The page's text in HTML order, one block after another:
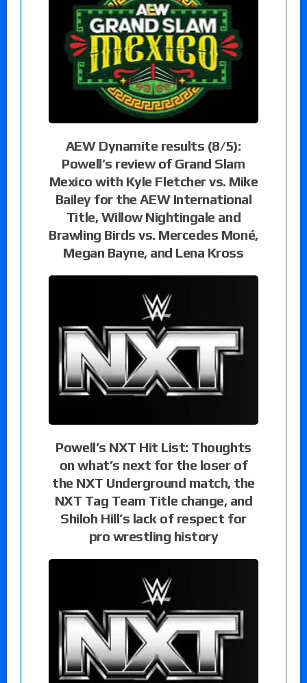
AEW Dynamite results (8/5):
Powell’s review of Grand Slam
Mexico with Kyle Fletcher vs. Mike
Bailey for the AEW International
Title, Willow Nightingale and
Brawling Birds vs. Mercedes Moné,
Megan Bayne, and Lena Kross
Powell’s NXT Hit List: Thoughts
on what’s next for the loser of
the NXT Underground match, the
NXT Tag Team Title change, and
Shiloh Hill’s lack of respect for
pro wrestling history